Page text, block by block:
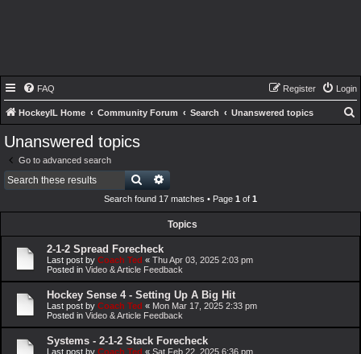
FAQ Login
Register
HockeyIL Home Community Forum Search Unanswered topics
Unanswered topics
Go to advanced search
Search
Search found 17 matches • Page 1 of 1
Topics
2-1-2 Spread Forecheck
Last post by Coach Ted « Thu Apr 03, 2025 2:03 pm
Posted in Video & Article Feedback
Hockey Sense 4 - Setting Up A Big Hit
Last post by Coach Ted « Mon Mar 17, 2025 2:33 pm
Posted in Video & Article Feedback
Systems - 2-1-2 Stack Forecheck
Last post by Coach Ted « Sat Feb 22, 2025 6:36 pm